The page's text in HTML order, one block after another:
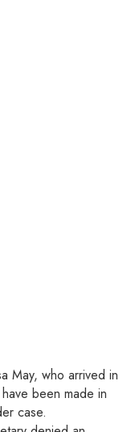
May, who arrived in
been made in
case.